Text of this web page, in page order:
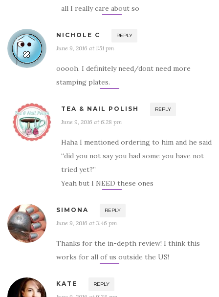
all I really care about so
NICHOLE C REPLY
June 9, 2016 at 1:51 pm
ooooh. I definitely need/dont need more
stamping plates.
TEA & NAIL POLISH REPLY
June 9, 2016 at 6:28 pm
Haha I mentioned ordering to him and he said
“did you not say you had some you have not
tried yet?”
Yeah but I NEED these ones
SIMONA REPLY
June 9, 2016 at 3:46 pm
Thanks for the in-depth review! I think this
works for all of us outside the US!
KATE REPLY